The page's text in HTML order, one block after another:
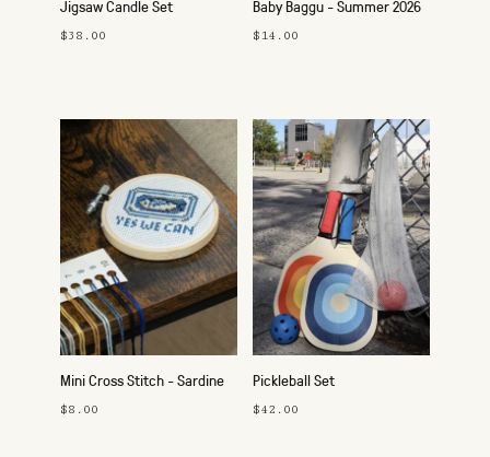
Jigsaw Candle Set
$38.00
Baby Baggu - Summer 2026
$14.00
Mini Cross Stitch - Sardine
$8.00
Pickleball Set
$42.00